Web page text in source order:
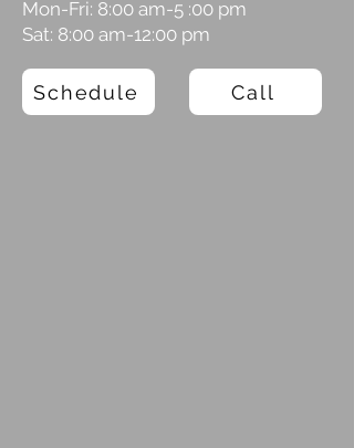
Mon-Fri: 8:00 am-5 :00 pm
Sat: 8:00 am-12:00 pm
Schedule Call